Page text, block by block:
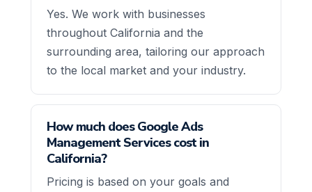
Yes. We work with businesses
throughout California and the
surrounding area, tailoring our approach
to the local market and your industry.
How much does Google Ads
Management Services cost in
California?
Pricing is based on your goals and